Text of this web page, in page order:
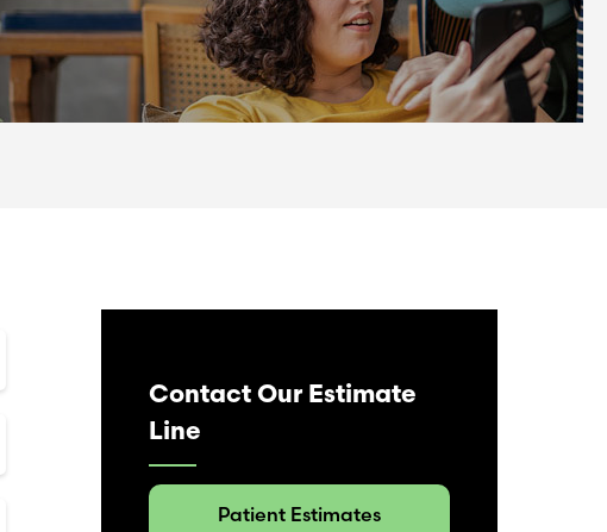
Contact Our Estimate
Line
Patient Estimates